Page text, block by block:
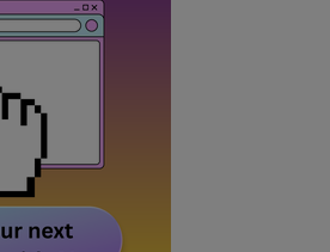
so we can personalise your insights.
newsletter, you agree to our